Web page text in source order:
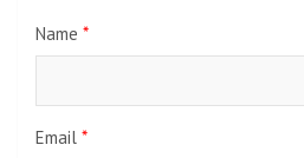
Name *
Email *